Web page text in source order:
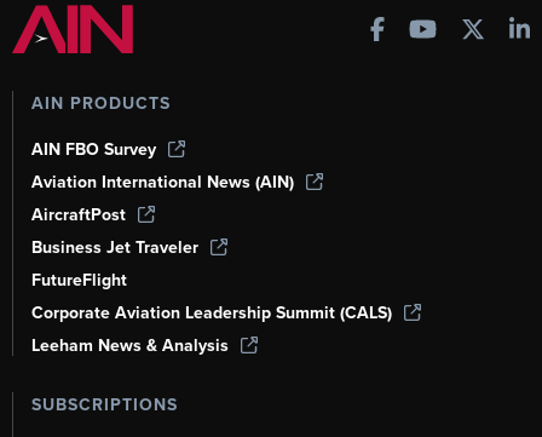
AIN PRODUCTS
AIN FBO Survey
Aviation International News (AIN)
AircraftPost
Business Jet Traveler
FutureFlight
Corporate Aviation Leadership Summit (CALS)
Leeham News & Analysis
SUBSCRIPTIONS